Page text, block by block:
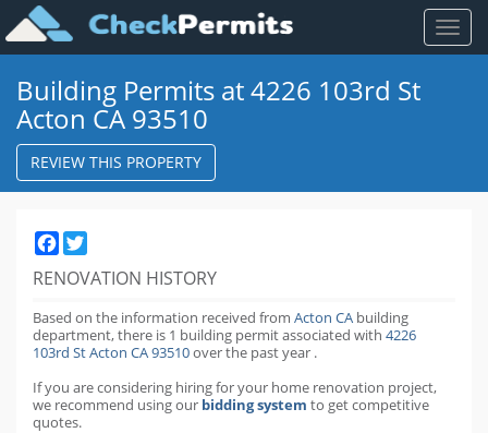
Toggle
Building Permits at 4226 103rd St
Acton CA 93510
REVIEW THIS PROPERTY
Facebook
RENOVATION HISTORY
Based on the information received from Acton CA building
department,there is 1 building permitassociated with 4226
103rd St Acton CA 93510over the pastyear .
If you are considering hiring for your home renovation project,
we recommend using our bidding system to get competitive
quotes.